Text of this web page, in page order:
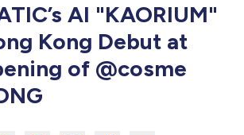
AI "KAORIUM"
Kong Debut at
of @cosme